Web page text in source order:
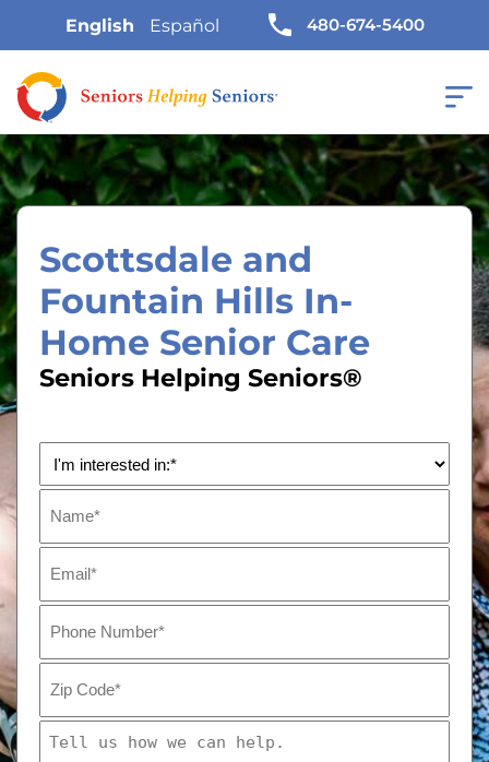
English Español 480-674-5400
Scottsdale and
Fountain Hills In-
Home Senior Care
Seniors Helping Seniors®